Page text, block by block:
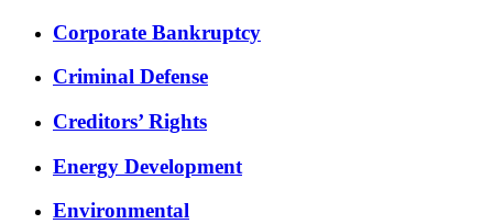
Corporate Bankruptcy
Criminal Defense
Creditors’ Rights
Energy Development
Environmental